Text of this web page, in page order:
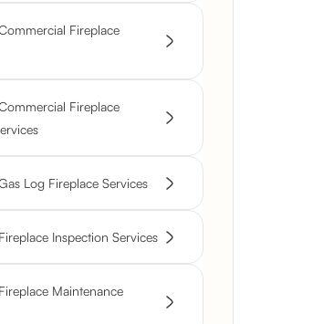
Fireplace
Fireplace
Log Fireplace Services
Inspection Services
Maintenance